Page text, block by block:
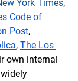
York Times,
Code of
Post,
, The Los
own internal